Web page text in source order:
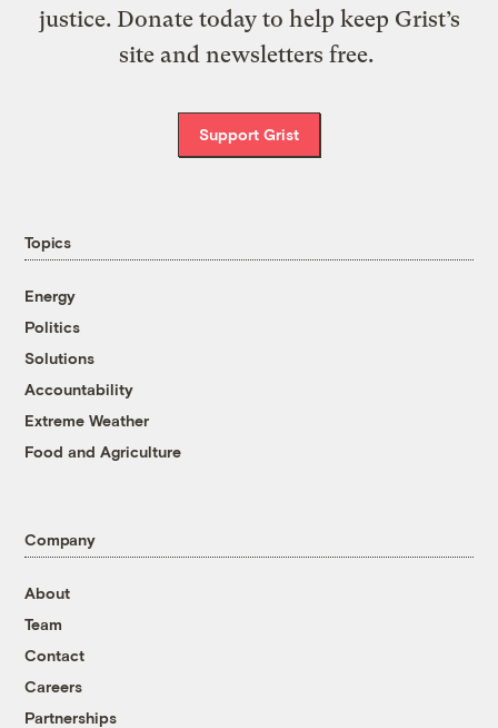
justice. Donate today to help keep Grist’s
site and newsletters free.
Support Grist
Topics
Energy
Politics
Solutions
Accountability
Extreme Weather
Food and Agriculture
Company
About
Team
Contact
Careers
Partnerships